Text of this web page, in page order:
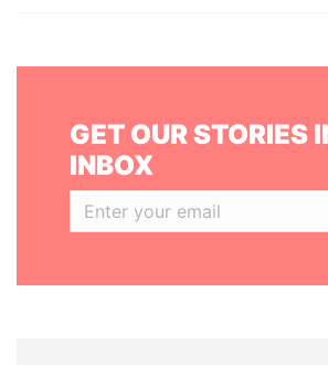
GET OUR STORIES
INBOX